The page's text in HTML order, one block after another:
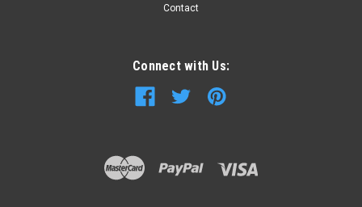
Contact
Connect with Us: